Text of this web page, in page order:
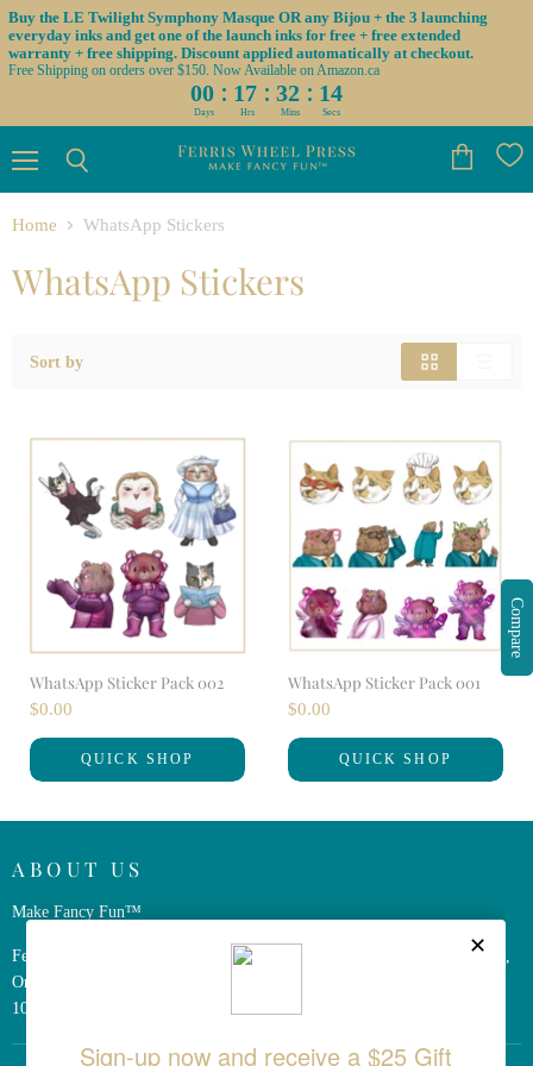
Buy the LE Twilight Symphony Masque OR any Bijou + the 3 launching
everyday inks and get one of the launch inks for free + free extended
warranty + free shipping. Discount applied automatically at checkout.
Free Shipping on orders over $150. Now Available on Amazon.ca
00 : 17 : 32 : 14
Days Hrs Mins Secs
cart
Home
WhatsApp Stickers
WhatsApp Stickers
Sort by
WhatsApp Sticker Pack 002
$0.00
QUICK SHOP
WhatsApp Sticker Pack 001
$0.00
QUICK SHOP
ABOUT US
Make Fancy Fun™
Ferris Wheel Press is a design and stationery company based in Markham,
Ontario, Canada. We have been making fine stationery products for over
10 years, constantly seeking innovation and refinement.
Compare